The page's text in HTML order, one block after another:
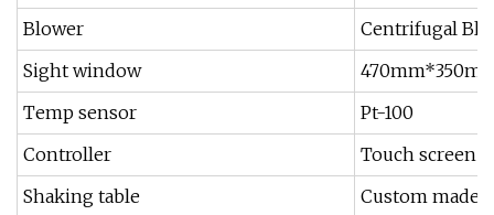
Blower
Centrifugal
Sight window
Temp sensor
Pt-100
Controller
Touch screen
Shaking table
Custom made